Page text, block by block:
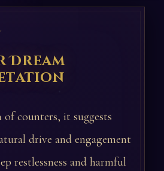
Dream
of counters, it suggests
drive and engagement
restlessness and harmful